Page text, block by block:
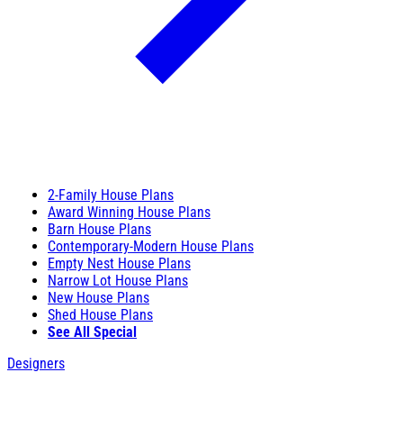
2-Family House Plans
Award Winning House Plans
Barn House Plans
Contemporary-Modern House Plans
Empty Nest House Plans
Narrow Lot House Plans
New House Plans
Shed House Plans
See All Special
Designers